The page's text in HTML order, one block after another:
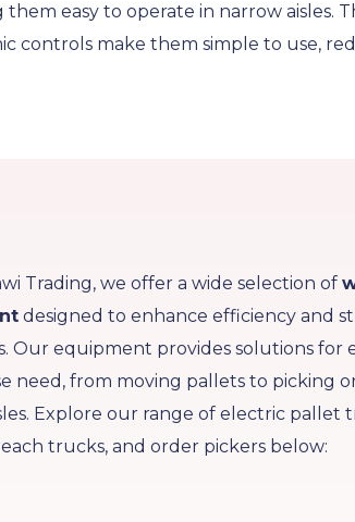
them easy to operate in narrow aisles.
controls make them simple to use,
Trading, we offer a wide selection of
designed to enhance efficiency and
Our equipment provides solutions for
need, from moving pallets to picking
Explore our range of electric pallet
trucks, and order pickers below: